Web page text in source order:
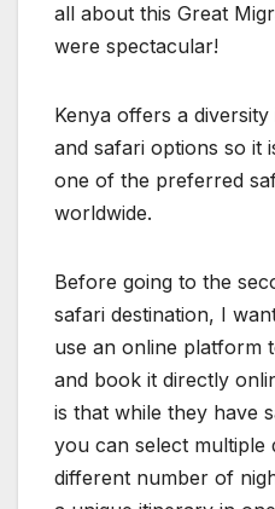
all about this Great
were spectacular!
Kenya offers a
and safari options so it
one of the preferred
worldwide.
Before going to the
safari destination, I
use an online platform
and book it directly
is that while they have
you can select multiple
different number of